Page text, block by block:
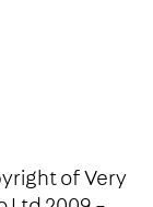
of Very